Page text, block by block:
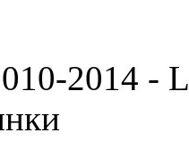
2014 -